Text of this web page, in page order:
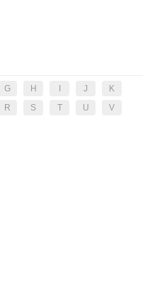
G H J
K
R S T U
V